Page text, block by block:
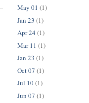
May 01 (1)
Jan 23 (1)
Apr 24 (1)
Mar 11 (1)
Jan 23 (1)
Oct 07 (1)
Jul 10(1)
Jun 07 (1)